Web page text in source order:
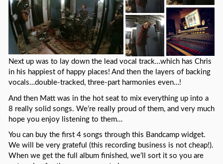
Next up was to lay down the lead vocal track…which has Chris
in his happiest of happy places! And then the layers of backing
vocals…double-tracked, three-part harmonies even…!
And then Matt was in the hot seat to mix everything up into a
8 really solid songs. We’re really proud of them, and very much
hope you enjoy listening to them…
You can buy the first 4 songs through this Bandcamp widget.
We will be very grateful (this recording business is not cheap!).
When we get the full album finished, we’ll sort it so you are